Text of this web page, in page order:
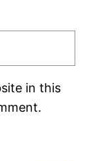
in this